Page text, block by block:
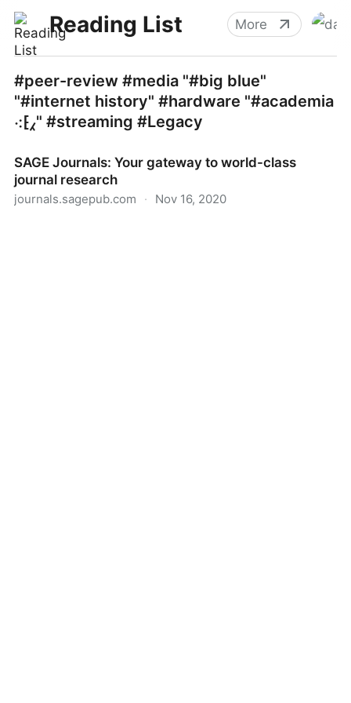
Reading List More
#peer-review #media "#big blue"
"#internet history" #hardware "#academia
⁖⁅⁁" #streaming #Legacy
SAGE Journals: Your gateway to world-class
journal research
journals.sagepub.com · Nov 16, 2020